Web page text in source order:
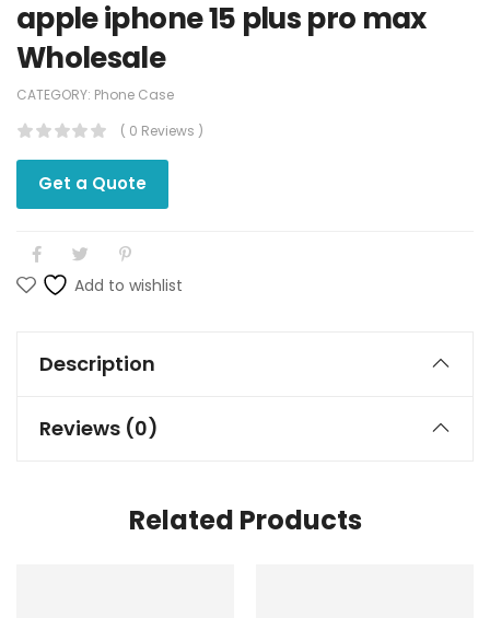
apple iphone 15 plus pro max
Wholesale
CATEGORY: Phone Case
( 0 Reviews )
Get a Quote
Add to wishlist
Description
Reviews (0)
Related Products